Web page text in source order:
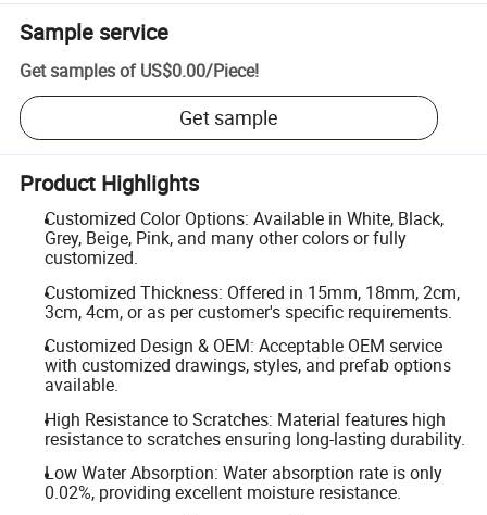
Sample service
Get samples of US$0.00/Piece!
Get sample
Product Highlights
Customized Color Options: Available in White, Black,
Grey, Beige, Pink, and many other colors or fully
customized.
Customized Thickness: Offered in 15mm, 18mm, 2cm,
3cm, 4cm, or as per customer's specific requirements.
Customized Design & OEM: Acceptable OEM service
with customized drawings, styles, and prefab options
available.
High Resistance to Scratches: Material features high
resistance to scratches ensuring long-lasting durability.
Low Water Absorption: Water absorption rate is only
0.02%, providing excellent moisture resistance.